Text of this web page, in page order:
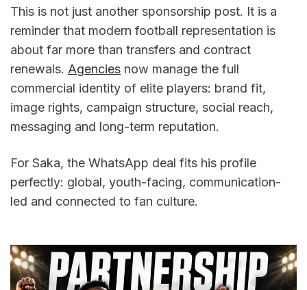
This is not just another sponsorship post. It is a
reminder that modern football representation is
about far more than transfers and contract
renewals. Agencies now manage the full
commercial identity of elite players: brand fit,
image rights, campaign structure, social reach,
messaging and long-term reputation.
For Saka, the WhatsApp deal fits his profile
perfectly: global, youth-facing, communication-
led and connected to fan culture.